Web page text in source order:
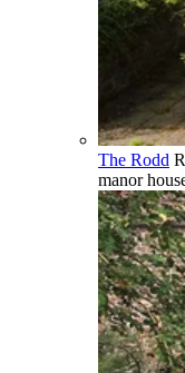
The Rodd
manor